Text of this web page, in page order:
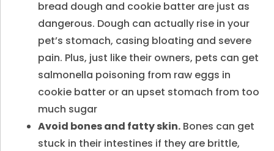
bread dough and cookie batter are just as
dangerous. Dough can actually rise in your
pet’s stomach, casing bloating and severe
pain. Plus, just like their owners, pets can get
salmonella poisoning from raw eggs in
cookie batter or an upset stomach from too
much sugar
Avoid bones and fatty skin. Bones can get
stuck in their intestines if they are brittle,